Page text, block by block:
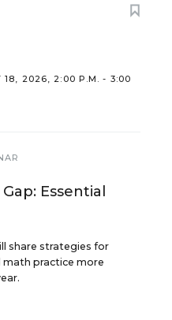
18, 2026, 2:00 P.M. - 3:00
Essential
share strategies for
math practice more